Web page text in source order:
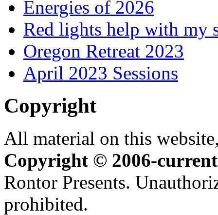
Energies of 2026
Red lights help with my
Oregon Retreat 2023
April 2023 Sessions
Copyright
All material on this
Copyright © 2006-current
Rontor Presents.
prohibited.